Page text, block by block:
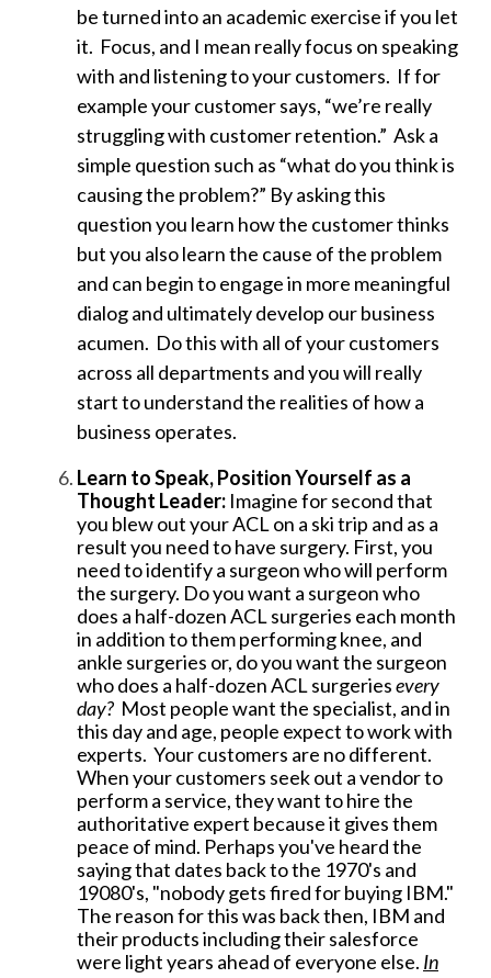
be turned into an academic exercise if you let
it. Focus, and I mean really focus on speaking
with and listening to your customers. If for
example your customer says, “we’re really
struggling with customer retention.” Ask a
simple question such as “what do you think is
causing the problem?” By asking this
question you learn how the customer thinks
but you also learn the cause of the problem
and can begin to engage in more meaningful
dialog and ultimately develop our business
acumen. Do this with all of your customers
across all departments and you will really
start to understand the realities of how a
business operates.
Learn to Speak, Position Yourself as a
Thought Leader: Imagine for second that
you blew out your ACL on a ski trip and as a
result you need to have surgery. First, you
need to identify a surgeon who will perform
the surgery. Do you want a surgeon who
does a half-dozen ACL surgeries each month
in addition to them performing knee, and
ankle surgeries or, do you want the surgeon
who does a half-dozen ACL surgeriesevery
day? Most people want the specialist, and in
this day and age, people expect to work with
experts. Your customers are no different.
When your customers seek out a vendor to
perform a service, they want to hire the
authoritative expert because it gives them
peace of mind. Perhaps you've heard the
saying that dates back to the 1970's and
19080's, "nobody gets fired for buying IBM."
The reason for this was back then, IBM and
their products including their salesforce
were light years ahead of everyone else. In